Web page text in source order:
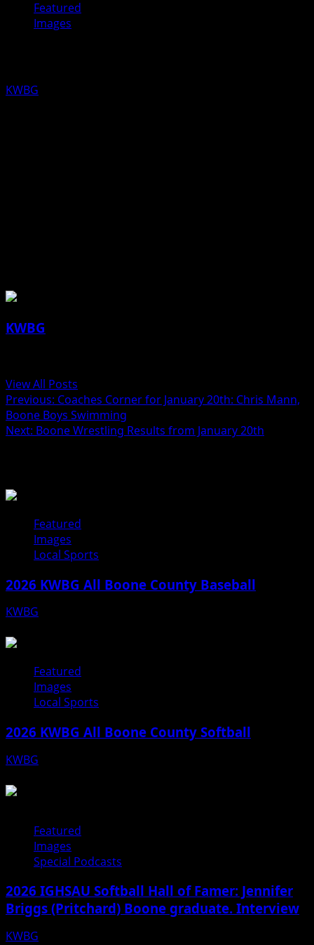
Featured
Images
KWBG
KWBG
View All Posts
Post
navigation
Previous: Coaches Corner for January 20th: Chris Mann,
Boone Boys Swimming
Next: Boone Wrestling Results from January 20th
Featured
Images
Local Sports
2026 KWBG All Boone County Baseball
KWBG
Featured
Images
Local Sports
2026 KWBG All Boone County Softball
KWBG
Featured
Images
Special Podcasts
2026 IGHSAU Softball Hall of Famer: Jennifer
Briggs (Pritchard) Boone graduate. Interview
KWBG